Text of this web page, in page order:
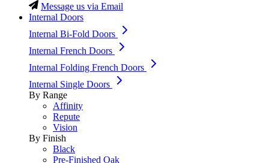
Message us via Email
Internal Doors
Internal Bi-Fold Doors
Internal French Doors
Internal Folding French Doors
Internal Single Doors
By Range
Affinity
Repute
Vision
By Finish
Black
Pre-Finished Oak